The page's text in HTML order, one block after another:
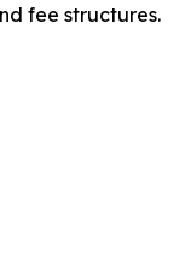
fee structures.